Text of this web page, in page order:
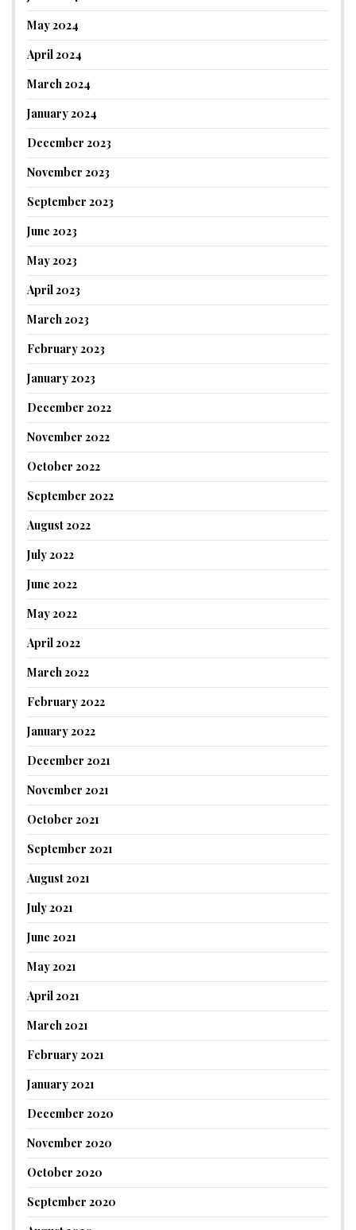
May 2024
April 2024
March 2024
January 2024
December 2023
November 2023
September 2023
June 2023
May 2023
April 2023
March 2023
February 2023
January 2023
December 2022
November 2022
October 2022
September 2022
August 2022
July 2022
June 2022
May 2022
April 2022
March 2022
February 2022
January 2022
December 2021
November 2021
October 2021
September 2021
August 2021
July 2021
June 2021
May 2021
April 2021
March 2021
February 2021
January 2021
December 2020
November 2020
October 2020
September 2020